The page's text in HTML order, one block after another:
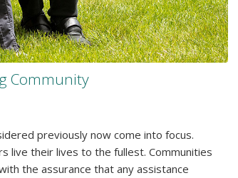
Community
previously now come into focus.
live their lives to the fullest. Communities
the assurance that any assistance